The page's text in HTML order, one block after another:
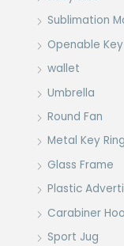
Sublimation
Openable
wallet
Umbrella
Round Fan
Metal Key
Glass Frame
Plastic
Carabiner
Sport Jug